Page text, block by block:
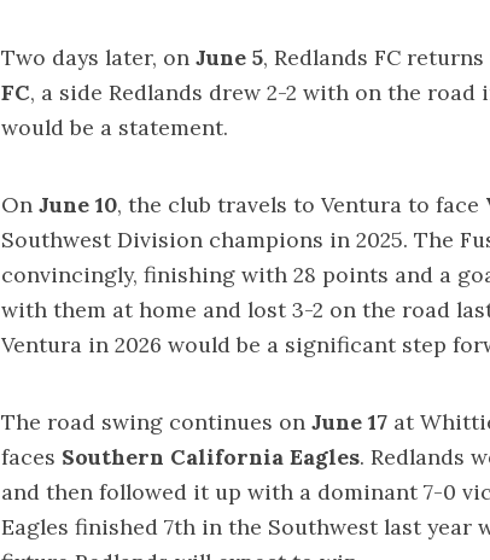
Two days later, on June 5, Redlands FC
FC, a side Redlands drew 2-2 with on the road
would be a statement.
On June 10, the club travels to Ventura to face
Southwest Division champions in 2025. The
convincingly, finishing with 28 points and a
with them at home and lost 3-2 on the road
Ventura in 2026 would be a significant step
The road swing continues on June 17 at
faces Southern California Eagles. Redlands
and then followed it up with a dominant 7-0
Eagles finished 7th in the Southwest last year